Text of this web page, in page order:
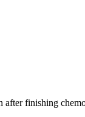
finishing